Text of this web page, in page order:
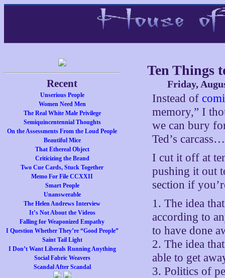
Recent
Unserious People
Women Need Men
The Real White Male Privilege
Semiquincentennial Thoughts
On the Assessments From the Loud People
Beautiful Mice
That Ethereal Object
Criticizing the Brand
Two Cue Cards, Stuck Together
Memo For File CCXXII
Smart People
Unanswerable
The Helen Andrews Interview
It’s Not About the Videos
Falling for Weaponized Empathy
I Question Whether They’re “Good People”
Saint Tail Light
I Don’t Want Liberals Running Anything
Social Fabric Weavers
Scandal After Scandal
Ten Things
Friday,
Instead of
memory,” I
we can bury
Ted’s
I cut it off at
pushing it out
section if
1. The idea
according to
to have done
2. The idea
able to get
3. Politics of